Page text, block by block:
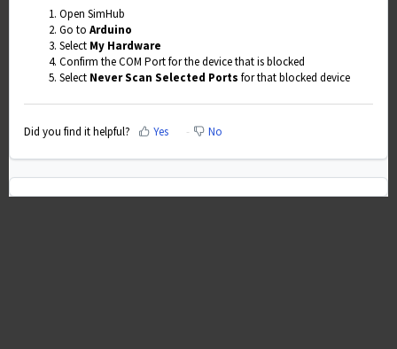
Open SimHub
Go to Arduino
Select My Hardware
Confirm the COM Port for the device that is blocked
Select Never Scan Selected Ports for that blocked device
Did you find it helpful? Yes No